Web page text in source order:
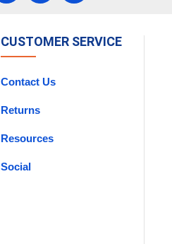
CUSTOMER SERVICE
Contact Us
Returns
Resources
Social